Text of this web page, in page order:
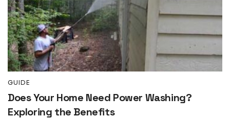
GUIDE
Does Your Home Need Power Washing?
Exploring the Benefits